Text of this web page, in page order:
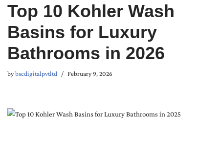
Top 10 Kohler Wash
Basins for Luxury
Bathrooms in 2026
bybscdigitalpvtltd February 9, 2026